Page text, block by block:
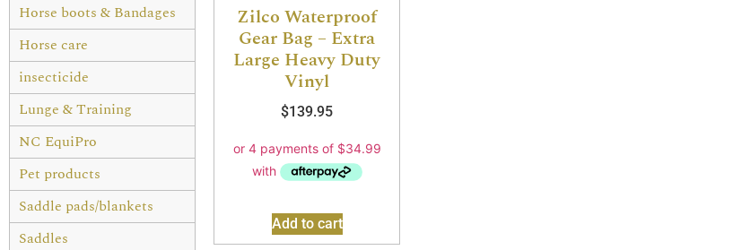
Horse boots & Bandages
Horse care
insecticide
Lunge & Training
NC EquiPro
Pet products
Saddle pads/blankets
Saddles
Zilco Waterproof
Gear Bag – Extra
Large Heavy Duty
Vinyl
$139.95
Add to cart